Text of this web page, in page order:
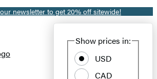
newsletter to get 20% off sitewide!
Show prices in:
USD
CAD